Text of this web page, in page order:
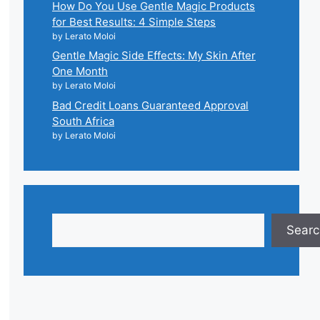
How Do You Use Gentle Magic Products
for Best Results: 4 Simple Steps
by Lerato Moloi
Gentle Magic Side Effects: My Skin After
One Month
by Lerato Moloi
Bad Credit Loans Guaranteed Approval
South Africa
by Lerato Moloi